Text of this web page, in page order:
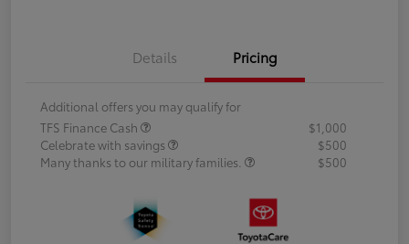
Details Pricing
Additional offers you may qualify for
TFS Finance Cash
$1,000
Celebrate with savings
$500
Many thanks to our military families.
$500